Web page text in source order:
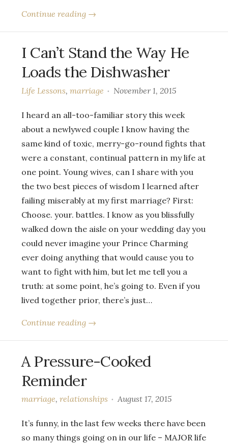
Continue reading →
I Can’t Stand the Way He
Loads the Dishwasher
Life Lessons, marriage November 1, 2015
I heard an all-too-familiar story this week
about a newlywed couple I know having the
same kind of toxic, merry-go-round fights that
were a constant, continual pattern in my life at
one point. Young wives, can I share with you
the two best pieces of wisdom I learned after
failing miserably at my first marriage? First:
Choose. your. battles. I know as you blissfully
walked down the aisle on your wedding day you
could never imagine your Prince Charming
ever doing anything that would cause you to
want to fight with him, but let me tell you a
truth: at some point, he’s going to. Even if you
lived together prior, there’s just…
Continue reading →
A Pressure-Cooked
Reminder
marriage, relationships August 17, 2015
It’s funny, in the last few weeks there have been
so many things going on in our life – MAJOR life